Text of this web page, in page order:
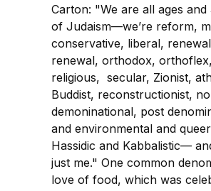
Carton: "We are all ages and
of Judaism—we’re reform,
conservative, liberal,
renewal, orthodox,
religious, secular, Zionist,
Buddist, reconstructionist,
demoninational, post
and environmental and
Hassidic and Kabbalistic—
just me." One common
love of food, which was